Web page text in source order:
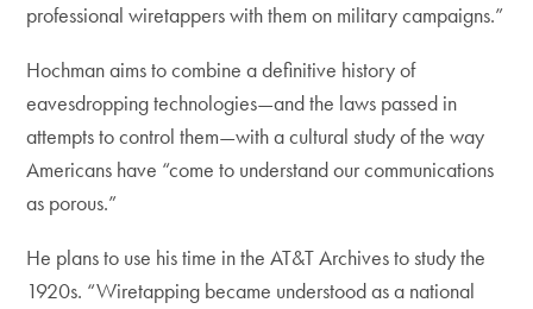
professional wiretappers with them on military campaigns.”
Hochman aims to combine a definitive history of
eavesdropping technologies—and the laws passed in
attempts to control them—with a cultural study of the way
Americans have “come to understand our communications
as porous.”
He plans to use his time in the AT&T Archives to study the
1920s. “Wiretapping became understood as a national